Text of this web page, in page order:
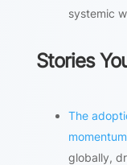
systemic
Stories
The
momentum
globally,